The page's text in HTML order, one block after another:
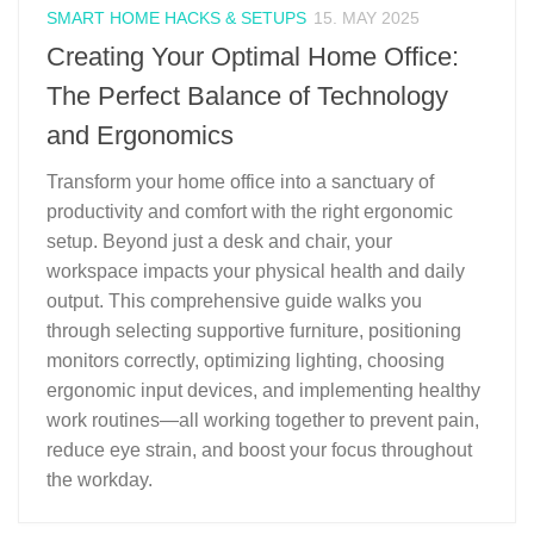
SMART HOME HACKS & SETUPS 15. MAY 2025
Creating Your Optimal Home Office:
The Perfect Balance of Technology
and Ergonomics
Transform your home office into a sanctuary of
productivity and comfort with the right ergonomic
setup. Beyond just a desk and chair, your
workspace impacts your physical health and daily
output. This comprehensive guide walks you
through selecting supportive furniture, positioning
monitors correctly, optimizing lighting, choosing
ergonomic input devices, and implementing healthy
work routines—all working together to prevent pain,
reduce eye strain, and boost your focus throughout
the workday.